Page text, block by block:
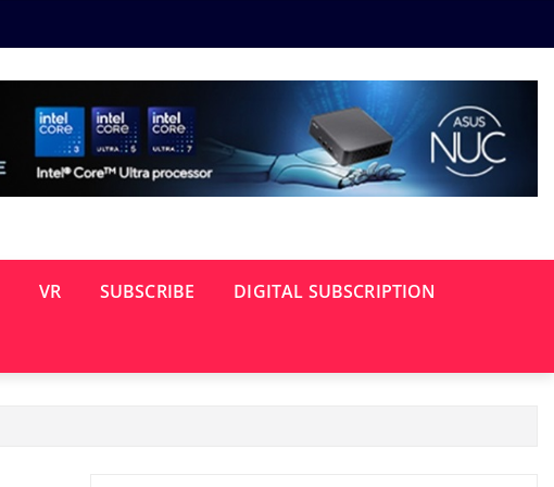
VR SUBSCRIBE DIGITAL SUBSCRIPTION